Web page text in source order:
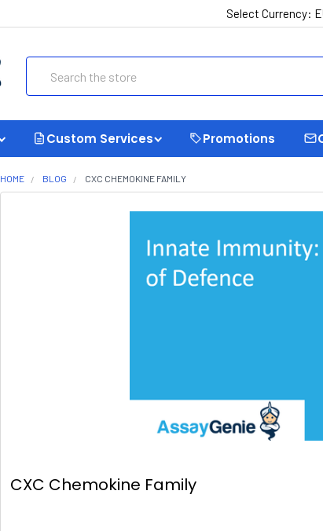
Select Currency:
Custom Services Promotions
HOME BLOG CXC CHEMOKINE FAMILY
CXC Chemokine Family